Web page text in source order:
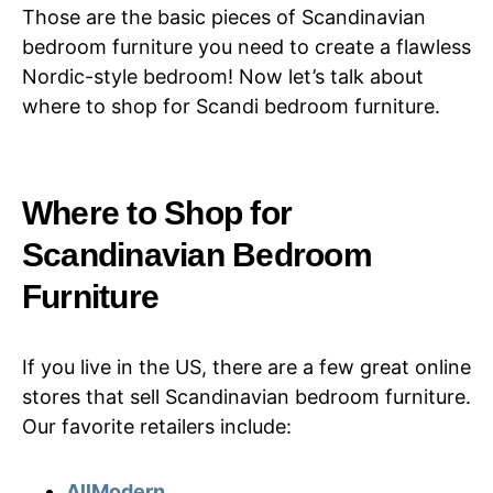
Those are the basic pieces of Scandinavian
bedroom furniture you need to create a flawless
Nordic-style bedroom! Now let’s talk about
where to shop for Scandi bedroom furniture.
Where to Shop for
Scandinavian Bedroom
Furniture
If you live in the US, there are a few great online
stores that sell Scandinavian bedroom furniture.
Our favorite retailers include: